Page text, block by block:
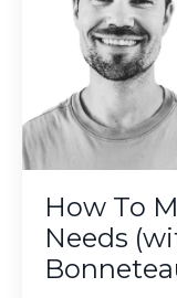
How To
Needs